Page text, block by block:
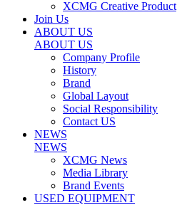
XCMG Creative Product
Join Us
ABOUT US
ABOUT US
Company Profile
History
Brand
Global Layout
Social Responsibility
Contact US
NEWS
NEWS
XCMG News
Media Library
Brand Events
USED EQUIPMENT